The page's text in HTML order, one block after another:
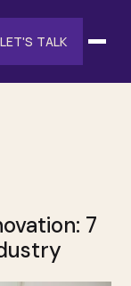
LET'S TALK
7